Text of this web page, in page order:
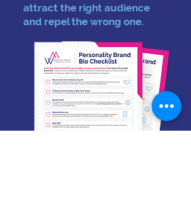
attract the right audience
and repel the wrong one.